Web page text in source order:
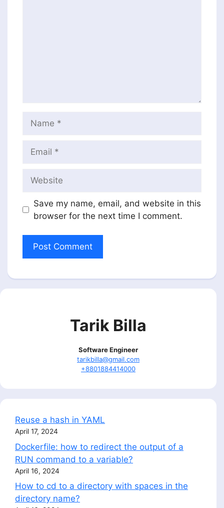
Save my name, email, and website in this
browser for the next time I comment.
Tarik Billa
Software Engineer
tarikbilla@gmail.com
+8801884414000
Reuse a hash in YAML
April 17, 2024
Dockerfile: how to redirect the output of a
RUN command to a variable?
April 16, 2024
How to cd to a directory with spaces in the
directory name?